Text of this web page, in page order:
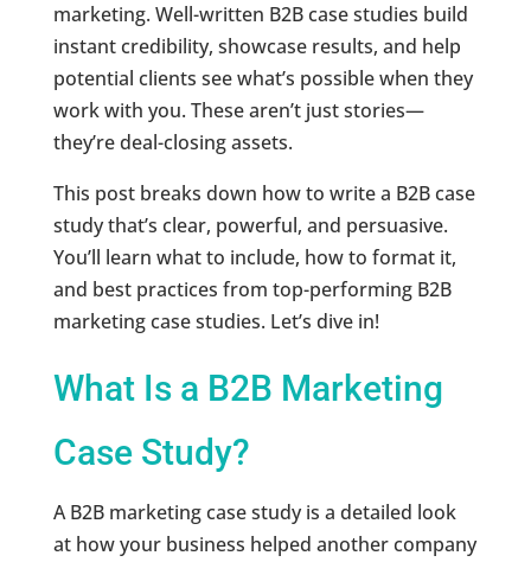
marketing. Well-written B2B case studies build
instant credibility, showcase results, and help
potential clients see what’s possible when they
work with you. These aren’t just stories—
they’re deal-closing assets.
This post breaks down how to write a B2B case
study that’s clear, powerful, and persuasive.
You’ll learn what to include, how to format it,
and best practices from top-performing B2B
marketing case studies. Let’s dive in!
What Is a B2B Marketing
Case Study?
A B2B marketing case study is a detailed look
at how your business helped another company